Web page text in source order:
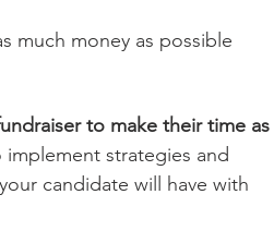
much money as possible
to make their time as
strategies and
candidate will have with